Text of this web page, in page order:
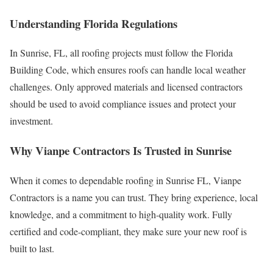
Understanding Florida Regulations
In Sunrise, FL, all roofing projects must follow the Florida
Building Code, which ensures roofs can handle local weather
challenges. Only approved materials and licensed contractors
should be used to avoid compliance issues and protect your
investment.
Why Vianpe Contractors Is Trusted in Sunrise
When it comes to dependable roofing in Sunrise FL, Vianpe
Contractors is a name you can trust. They bring experience, local
knowledge, and a commitment to high-quality work. Fully
certified and code-compliant, they make sure your new roof is
built to last.